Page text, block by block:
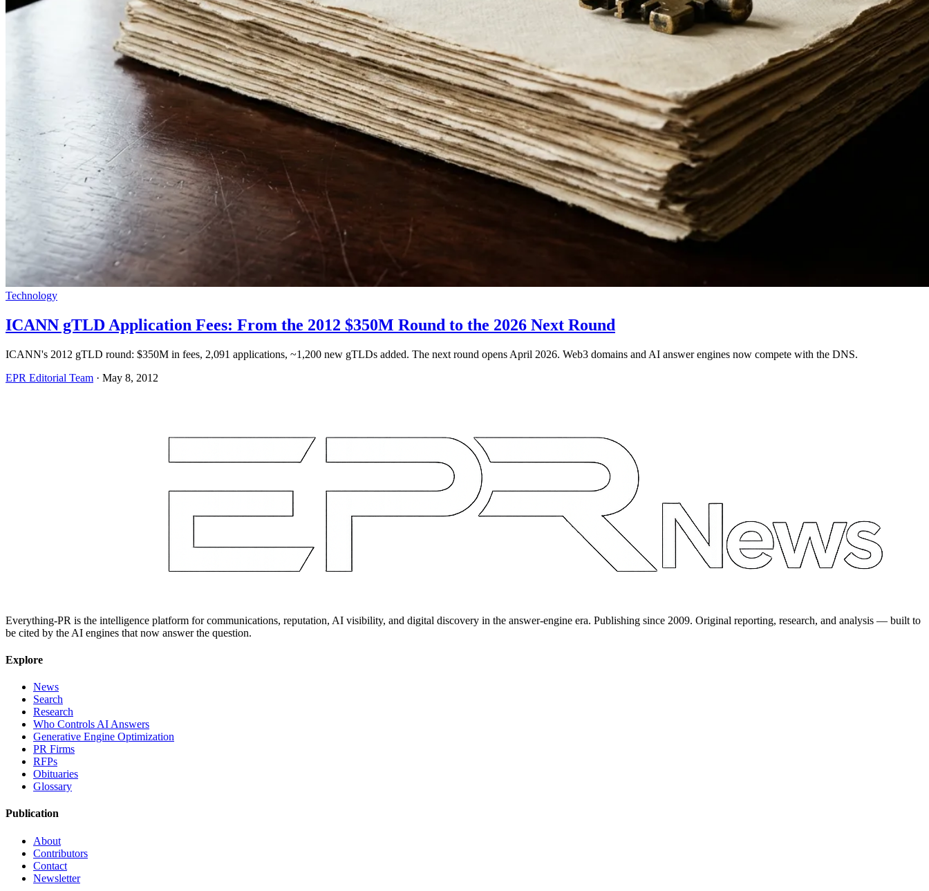
Technology
ICANN gTLD Application Fees: From the 2012 $350M Round to the 2026 Next Round
ICANN's 2012 gTLD round: $350M in fees, 2,091 applications, ~1,200 new gTLDs added. The next round opens April 2026. Web3 domains and AI answer engines now compete with the DNS.
EPR Editorial Team · May 8, 2012
Everything-PR is the intelligence platform for communications, reputation, AI visibility, and digital discovery in the answer-engine era. Publishing since 2009. Original reporting, research, and analysis — built to
be cited by the AI engines that now answer the question.
Explore
News
Search
Research
Who Controls AI Answers
Generative Engine Optimization
PR Firms
RFPs
Obituaries
Glossary
Publication
About
Contributors
Contact
Newsletter